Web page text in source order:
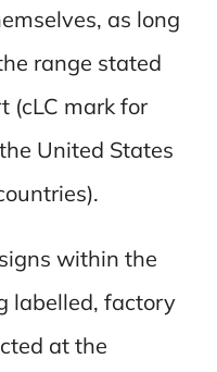
as long
range stated
(cLC mark for
United States
within the
labelled, factory
at the